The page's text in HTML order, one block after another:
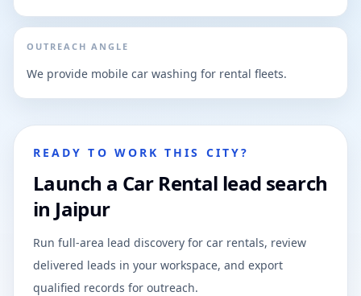
OUTREACH ANGLE
We provide mobile car washing for rental fleets.
READY TO WORK THIS CITY?
Launch a Car Rental lead search
in Jaipur
Run full-area lead discovery for car rentals, review
delivered leads in your workspace, and export
qualified records for outreach.